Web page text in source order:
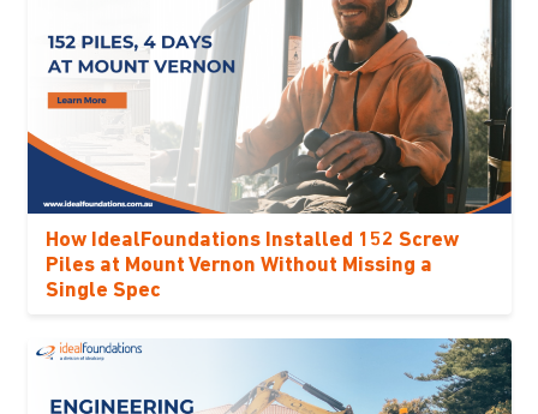
How IdealFoundations Installed 152 Screw
Piles at Mount Vernon Without Missing a
Single Spec